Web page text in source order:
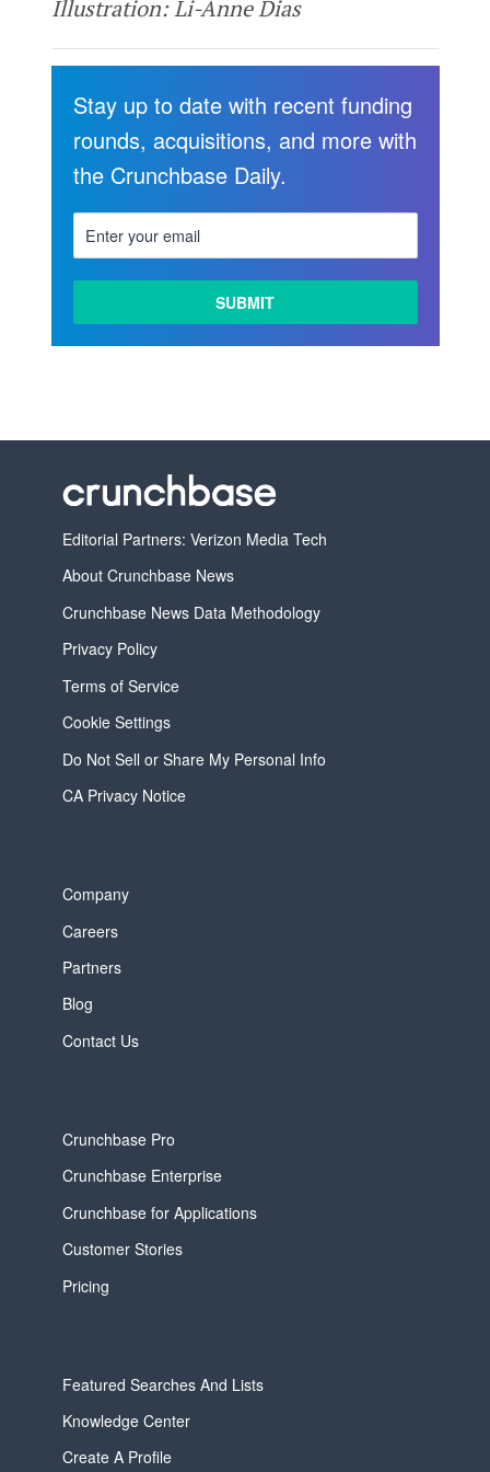
Illustration: Li-Anne Dias
Stay up to date with recent funding
rounds, acquisitions, and more with
the Crunchbase Daily.
Editorial Partners: Verizon Media Tech
About Crunchbase News
Crunchbase News Data Methodology
Privacy Policy
Terms of Service
Cookie Settings
Do Not Sell or Share My Personal Info
CA Privacy Notice
Company
Careers
Partners
Blog
Contact Us
Crunchbase Pro
Crunchbase Enterprise
Crunchbase for Applications
Customer Stories
Pricing
Featured Searches And Lists
Knowledge Center
Create A Profile